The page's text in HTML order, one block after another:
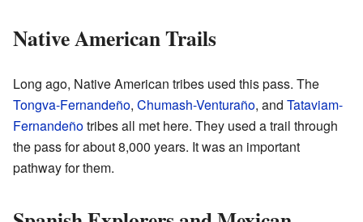
Native American Trails
Long ago, Native American tribes used this pass. The
Tongva-Fernandeño, Chumash-Venturaño, and Tataviam-
Fernandeñotribes all met here. They used a trail through
the pass for about 8,000 years. It was an important
pathway for them.